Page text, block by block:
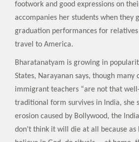
footwork and good expressions on
accompanies her students when they
graduation performances for
travel to America.
Bharatanatyam is growing in
States, Narayanan says, though many
immigrant teachers “are not that
traditional form survives in India, she
erosion caused by Bollywood, the
don’t think it will die at all because as